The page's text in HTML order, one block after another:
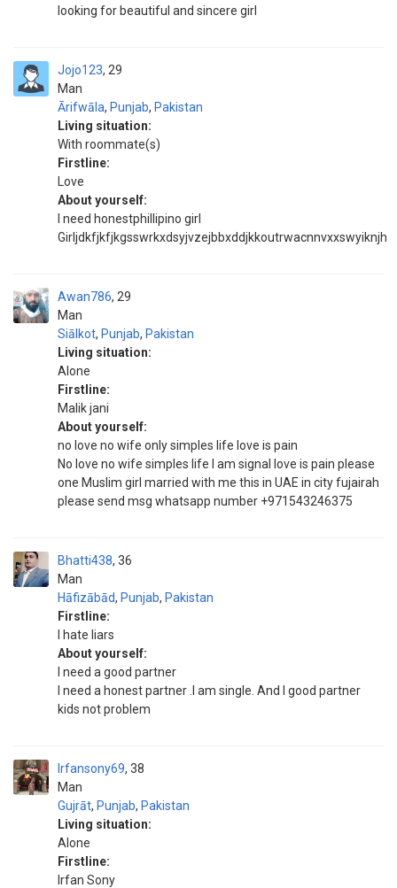
looking for beautiful and sincere girl
Jojo123
Man
29
Ārifwāla, Punjab, Pakistan
Living situation:
With roommate(s)
Firstline:
Love
About yourself:
I need honestphillipino girl
Girljdkfjkfjkgsswrkxdsyjvzejbbxddjkkoutrwacnnvxxswyiknjh
Awan786
Man
29
Siālkot, Punjab, Pakistan
Living situation:
Alone
Firstline:
Malik jani
About yourself:
no love no wife only simples life love is pain
No love no wife simples life I am signal love is pain please
one Muslim girl married with me this in UAE in city fujairah
please send msg whatsapp number +971543246375
Bhatti438
Man
36
Hāfizābād, Punjab, Pakistan
Firstline:
I hate liars
About yourself:
I need a good partner
I need a honest partner .I am single. And I good partner
kids not problem
Irfansony69
Man
38
Gujrāt, Punjab, Pakistan
Living situation:
Alone
Firstline:
Irfan Sony